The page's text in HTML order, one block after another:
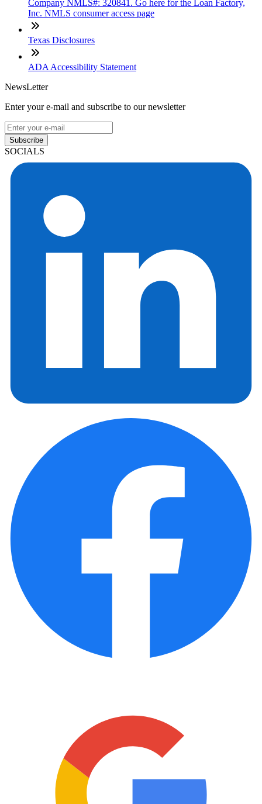
Company NMLS#: 320841. Go here for the Loan Factory,
Inc. NMLS consumer access page
Texas Disclosures
ADA Accessibility Statement
NewsLetter
Enter your e-mail and subscribe to our newsletter
Subscribe
SOCIALS